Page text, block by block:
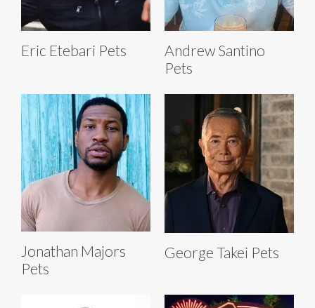
Eric Etebari Pets
Andrew Santino
Pets
Jonathan Majors
Pets
George Takei Pets